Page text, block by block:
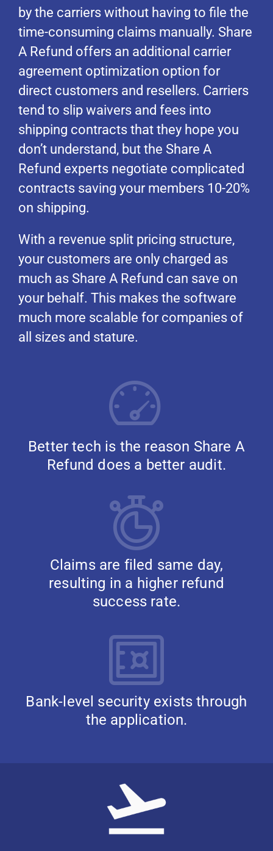
by the carriers without having to file the
time-consuming claims manually. Share
A Refund offers an additional carrier
agreement optimization option for
direct customers and resellers. Carriers
tend to slip waivers and fees into
shipping contracts that they hope you
don’t understand, but the Share A
Refund experts negotiate complicated
contracts saving your members 10-20%
on shipping.
With a revenue split pricing structure,
your customers are only charged as
much as Share A Refund can save on
your behalf. This makes the software
much more scalable for companies of
all sizes and stature.
Better tech is the reason Share A
Refund does a better audit.
Claims are filed same day,
resulting in a higher refund
success rate.
Bank-level security exists through
the application.